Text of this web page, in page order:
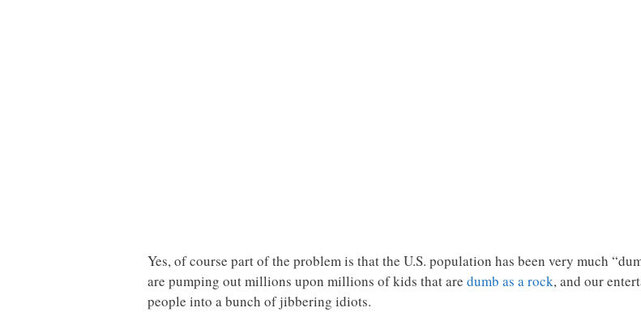
Yes, of course part of the problem is that the U.S. population has been very much
are pumping out millions upon millions of kids that are dumb as a rock, and our
people into a bunch of jibbering idiots.